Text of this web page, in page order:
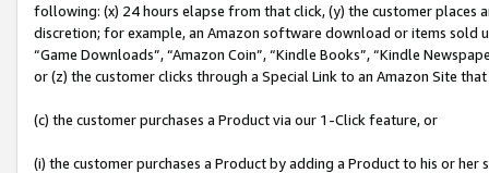
following: (x) 24 hours elapse from that click, (y) the customer
discretion; for example, an Amazon software download or items sold
“Game Downloads”, “Amazon Coin”, “Kindle Books”, “Kindle
or (z) the customer clicks through a Special Link to an Amazon Site
(c) the customer purchases a Product via our 1-Click feature, or
(i) the customer purchases a Product by adding a Product to his or